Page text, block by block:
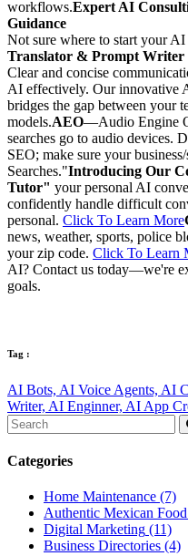
workflows.Expert AI
Guidance
Not sure where to start your
Translator & Prompt Writer
Clear and concise
AI effectively. Our innovative
bridges the gap between your
models.AEO—Audio Engine
searches go to audio devices.
SEO; make sure your
Searches."Introducing Our
Tutor" your personal AI
confidently handle difficult
personal. Click To Learn More
news, weather, sports, police
your zip code. Click To Learn
AI? Contact us today—we're
goals.
Tag :
AI Bots, AI Voice Agents, AI
Writer, AI Enginner, AI App
Categories
Home Maintenance (7)
Authentic Mexican
Digital Marketing (11)
Business Directories (4)